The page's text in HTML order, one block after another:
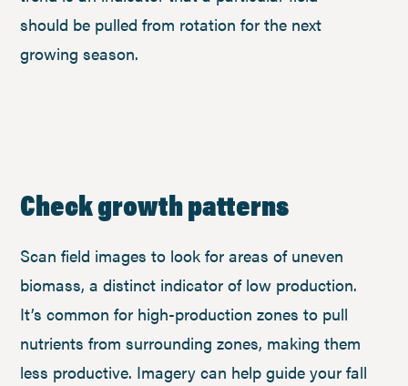
should be pulled from rotation for the next
growing season.
Check growth patterns
Scan field images to look for areas of uneven
biomass, a distinct indicator of low production.
It’s common for high-production zones to pull
nutrients from surrounding zones, making them
less productive. Imagery can help guide your fall